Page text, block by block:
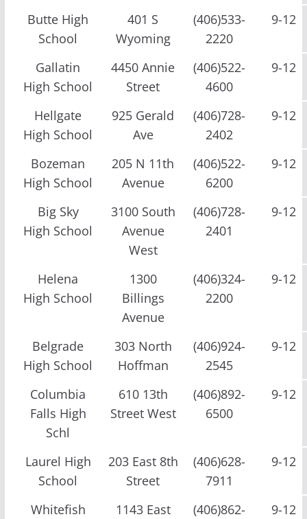
Butte High
School
401 S
Wyoming
(406)533-
2220
9-12
Gallatin
High School
4450 Annie
Street
(406)522-
4600
9-12
Hellgate
High School
925 Gerald
Ave
(406)728-
2402
9-12
Bozeman
High School
205 N 11th
Avenue
(406)522-
6200
9-12
Big Sky
High School
3100 South
Avenue
West
(406)728-
2401
9-12
Helena
High School
1300
Billings
Avenue
(406)324-
2200
9-12
Belgrade
High School
303 North
Hoffman
(406)924-
2545
9-12
Columbia
Falls High
Schl
610 13th
Street West
(406)892-
6500
9-12
Laurel High
School
203 East 8th
Street
(406)628-
7911
9-12
Whitefish
1143 East
(406)862-
9-12